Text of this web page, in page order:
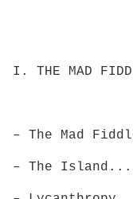
I. THE MAD
– The Mad
– The